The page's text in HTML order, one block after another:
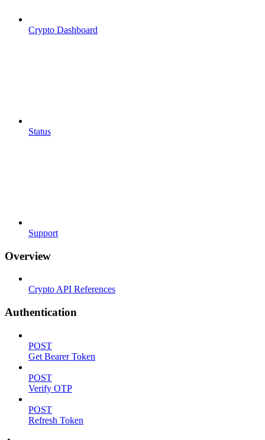
Crypto Dashboard
Status
Support
Overview
Crypto API References
Authentication
POST
Get Bearer Token
POST
Verify OTP
POST
Refresh Token